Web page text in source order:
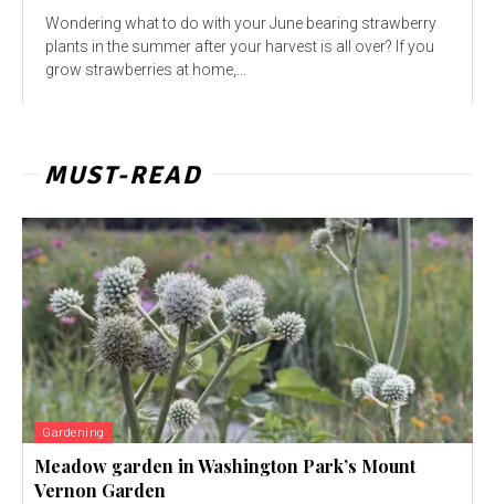
Wondering what to do with your June bearing strawberry
plants in the summer after your harvest is all over? If you
grow strawberries at home,...
MUST-READ
Gardening
Meadow garden in Washington Park’s Mount
Vernon Garden